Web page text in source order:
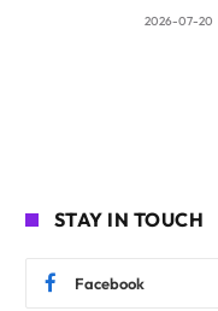
2026-07-20
STAY IN TOUCH
Facebook